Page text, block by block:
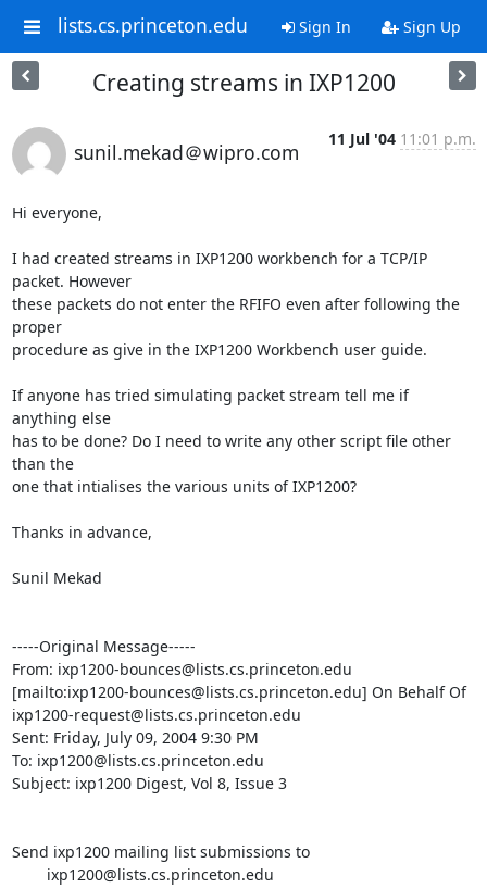
lists.cs.princeton.edu Sign In Sign Up
Creating streams in IXP1200
sunil.mekad＠wipro.com
11 Jul '04 11:01 p.m.
Hi everyone,
I had created streams in IXP1200 workbench for a TCP/IP
packet. However
these packets do not enter the RFIFO even after following the
proper
procedure as give in the IXP1200 Workbench user guide.
If anyone has tried simulating packet stream tell me if
anything else
has to be done? Do I need to write any other script file other
than the
one that intialises the various units of IXP1200?
Thanks in advance,
Sunil Mekad
-----Original Message-----
From: ixp1200-bounces@lists.cs.princeton.edu
[mailto:ixp1200-bounces@lists.cs.princeton.edu] On Behalf Of
ixp1200-request@lists.cs.princeton.edu
Sent: Friday, July 09, 2004 9:30 PM
To: ixp1200@lists.cs.princeton.edu
Subject: ixp1200 Digest, Vol 8, Issue 3
Send ixp1200 mailing list submissions to